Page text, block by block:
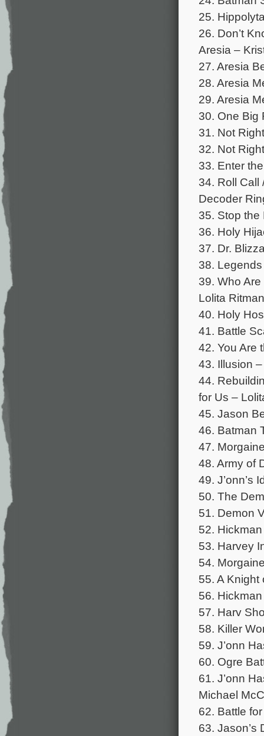
25.
26. Don’t
Aresia –
27. Aresia
28. Aresia
29. Aresia
30. One Big
31. Not
32. Not
33. Enter
34. Roll Call
Decoder
35. Stop the
36. Holy
37. Dr.
38.
39. Who
Lolita
40. Holy
41. Battle
42. You Are
43. Illusion
44.
for Us –
45. Jason
46. Batman
47.
48. Army of
49. J’onn’s
50. The
51. Demon
52.
53. Harvey
54.
55. A
56.
57. Harv
58. Killer
59. J’onn
60. Ogre
61. J’onn
Michael
62. Battle
63. Jason’s